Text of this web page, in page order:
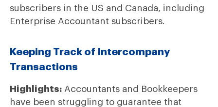
subscribers in the US and Canada, including
Enterprise Accountant subscribers.
Keeping Track of Intercompany
Transactions
Highlights: Accountants and Bookkeepers
have been struggling to guarantee that